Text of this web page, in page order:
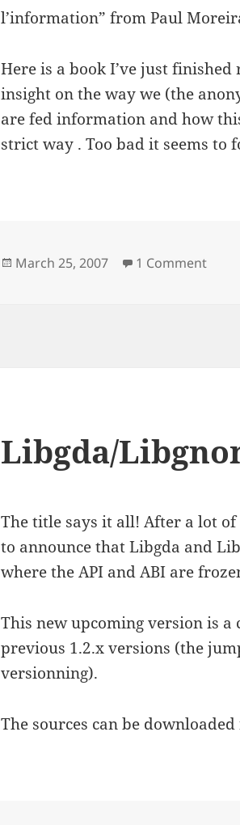
l’information” from Paul
Here is a book I’ve just
insight on the way we (the
are fed information and how
strict way . Too bad it seems to
Posted
March 25, 2007 1 Commenton
Libgda/
The title says it all! After a lot of
to announce that Libgda and
where the API and ABI are
This new upcoming version is
previous 1.2.x versions (the
versionning).
The sources can be